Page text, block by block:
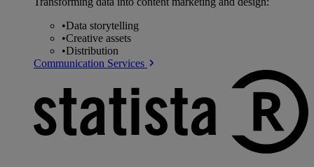
•Data storytelling
•Creative assets
•Distribution
Communication Services